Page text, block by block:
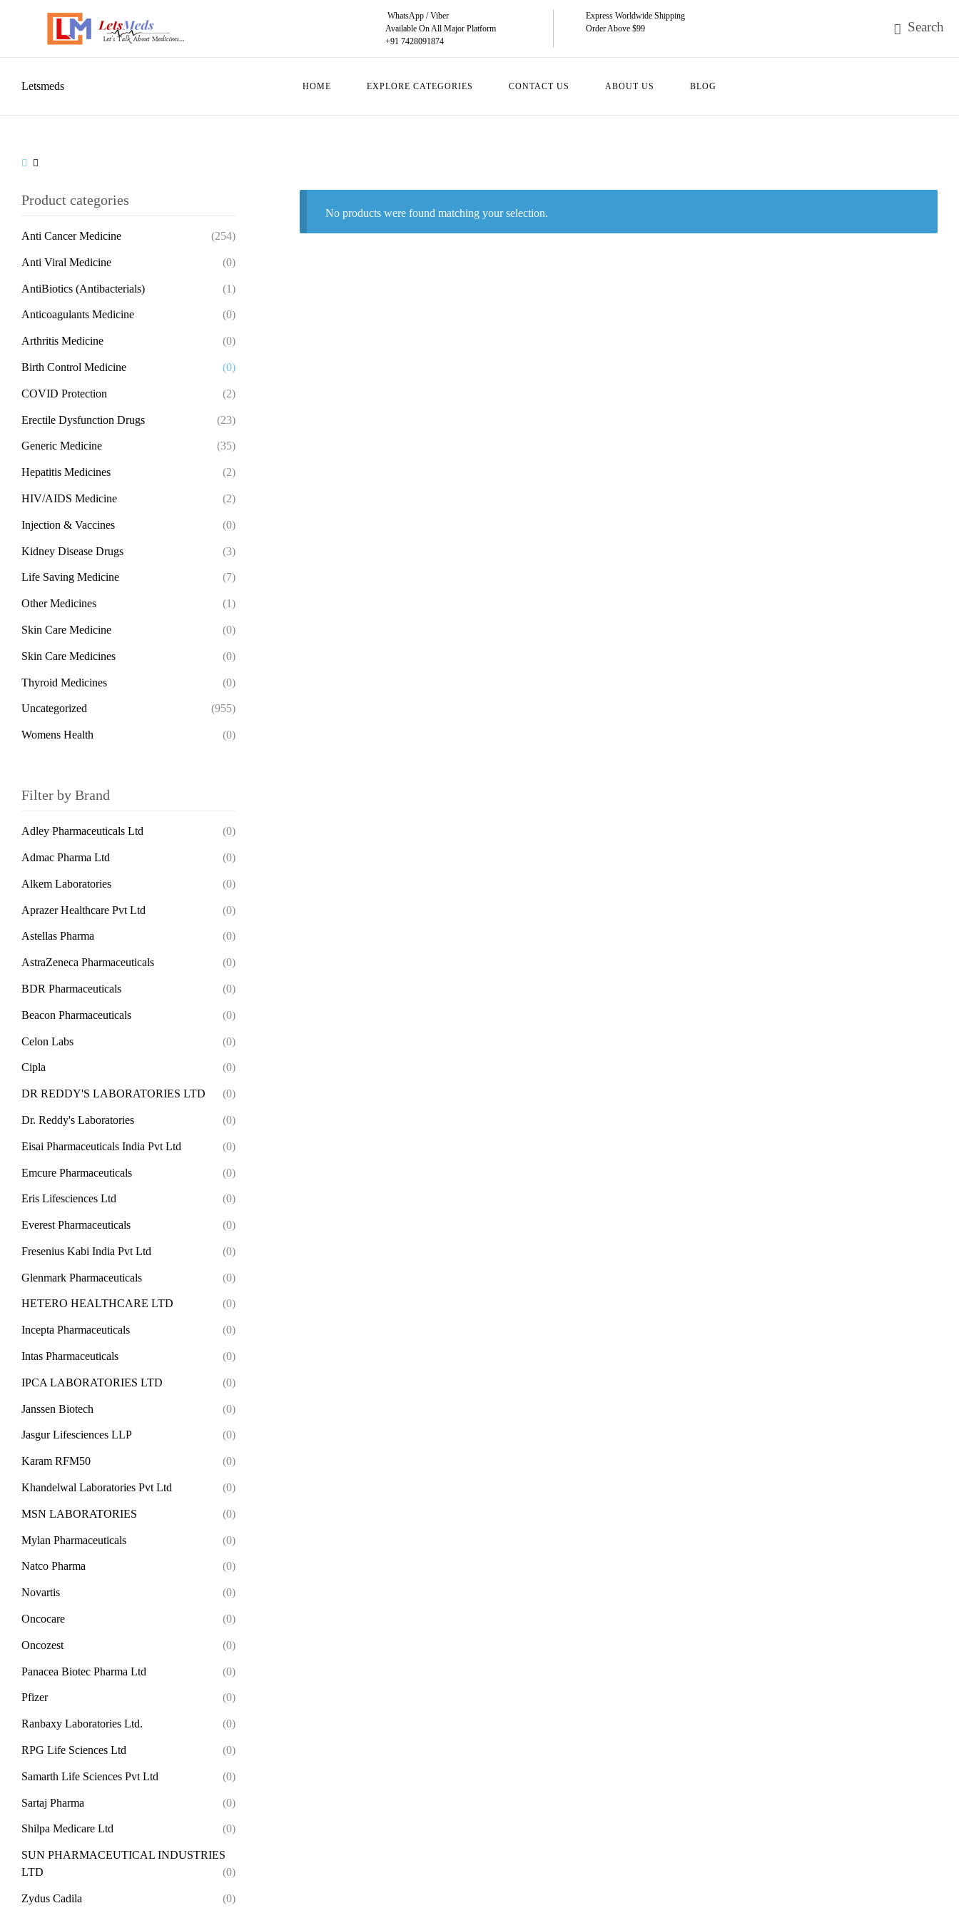
WhatsApp / Viber
Available On All Major Platform
+91 7428091874
Express Worldwide Shipping
Order Above $99
Letsmeds HOME EXPLORE CATEGORIES CONTACT US ABOUT US BLOG
No products were found matching your selection.
Product categories
Anti Cancer Medicine (254)
Anti Viral Medicine (0)
AntiBiotics (Antibacterials) (1)
Anticoagulants Medicine (0)
Arthritis Medicine (0)
Birth Control Medicine (0)
COVID Protection (2)
Erectile Dysfunction Drugs (23)
Generic Medicine (35)
Hepatitis Medicines (2)
HIV/AIDS Medicine (2)
Injection & Vaccines (0)
Kidney Disease Drugs (3)
Life Saving Medicine (7)
Other Medicines (1)
Skin Care Medicine (0)
Skin Care Medicines (0)
Thyroid Medicines (0)
Uncategorized (955)
Womens Health (0)
Filter by Brand
Adley Pharmaceuticals Ltd (0)
Admac Pharma Ltd (0)
Alkem Laboratories (0)
Aprazer Healthcare Pvt Ltd (0)
Astellas Pharma (0)
AstraZeneca Pharmaceuticals (0)
BDR Pharmaceuticals (0)
Beacon Pharmaceuticals (0)
Celon Labs (0)
Cipla (0)
DR REDDY'S LABORATORIES LTD (0)
Dr. Reddy's Laboratories (0)
Eisai Pharmaceuticals India Pvt Ltd (0)
Emcure Pharmaceuticals (0)
Eris Lifesciences Ltd (0)
Everest Pharmaceuticals (0)
Fresenius Kabi India Pvt Ltd (0)
Glenmark Pharmaceuticals (0)
HETERO HEALTHCARE LTD (0)
Incepta Pharmaceuticals (0)
Intas Pharmaceuticals (0)
IPCA LABORATORIES LTD (0)
Janssen Biotech (0)
Jasgur Lifesciences LLP (0)
Karam RFM50 (0)
Khandelwal Laboratories Pvt Ltd (0)
MSN LABORATORIES (0)
Mylan Pharmaceuticals (0)
Natco Pharma (0)
Novartis (0)
Oncocare (0)
Oncozest (0)
Panacea Biotec Pharma Ltd (0)
Pfizer (0)
Ranbaxy Laboratories Ltd. (0)
RPG Life Sciences Ltd (0)
Samarth Life Sciences Pvt Ltd (0)
Sartaj Pharma (0)
Shilpa Medicare Ltd (0)
SUN PHARMACEUTICAL INDUSTRIES
LTD
(0)
Zydus Cadila (0)